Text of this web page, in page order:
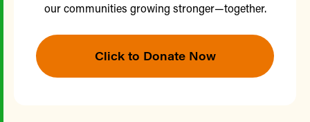
our communities growing stronger—together.
Click to Donate Now